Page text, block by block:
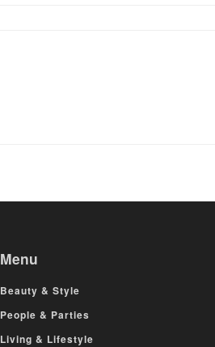
Menu
Beauty & Style
People & Parties
Living & Lifestyle